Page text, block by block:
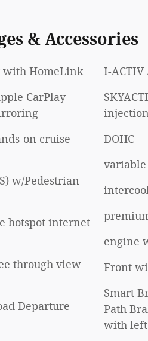
& Accessories
with HomeLink
CarPlay
on cruise
w/Pedestrian
hotspot internet
through view
Departure
I-
injection
DOHC
engine
Front
Smart
Path
with left